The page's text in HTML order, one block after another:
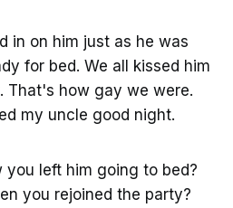
in on him just as he was
for bed. We all kissed him
That's how gay we were.
my uncle good night.
you left him going to bed?
you rejoined the party?